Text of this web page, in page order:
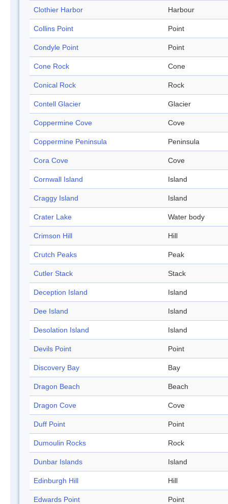
Clothier Harbor Harbour
Collins Point Point
Condyle Point Point
Cone Rock Cone
Conical Rock Rock
Contell Glacier Glacier
Coppermine Cove Cove
Coppermine Peninsula Peninsula
Cora Cove Cove
Cornwall Island Island
Craggy Island Island
Crater Lake Water body
Crimson Hill Hill
Crutch Peaks Peak
Cutler Stack Stack
Deception Island Island
Dee Island Island
Desolation Island Island
Devils Point Point
Discovery Bay Bay
Dragon Beach Beach
Dragon Cove Cove
Duff Point Point
Dumoulin Rocks Rock
Dunbar Islands Island
Edinburgh Hill Hill
Edwards Point Point